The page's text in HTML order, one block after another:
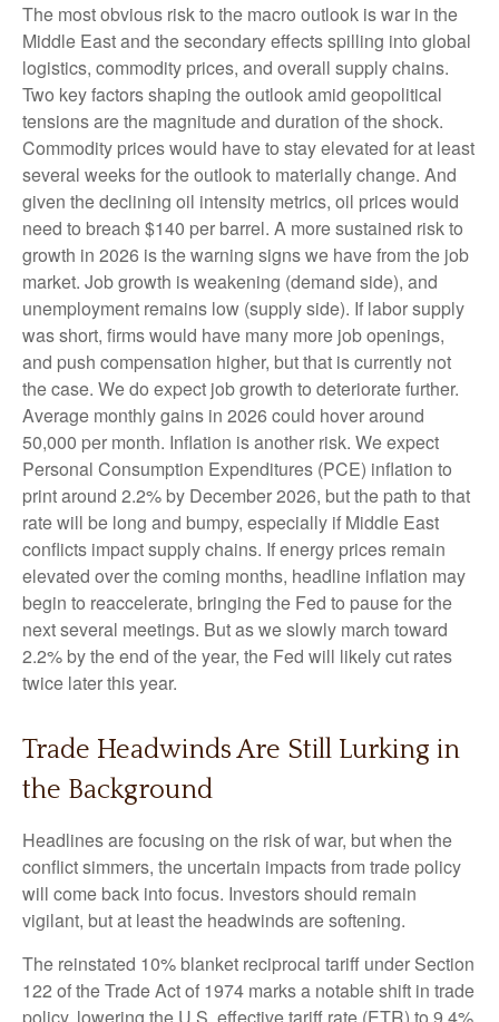
The most obvious risk to the macro outlook is war in the
Middle East and the secondary effects spilling into global
logistics, commodity prices, and overall supply chains.
Two key factors shaping the outlook amid geopolitical
tensions are the magnitude and duration of the shock.
Commodity prices would have to stay elevated for at least
several weeks for the outlook to materially change. And
given the declining oil intensity metrics, oil prices would
need to breach $140 per barrel. A more sustained risk to
growth in 2026 is the warning signs we have from the job
market. Job growth is weakening (demand side), and
unemployment remains low (supply side). If labor supply
was short, firms would have many more job openings,
and push compensation higher, but that is currently not
the case. We do expect job growth to deteriorate further.
Average monthly gains in 2026 could hover around
50,000 per month. Inflation is another risk. We expect
Personal Consumption Expenditures (PCE) inflation to
print around 2.2% by December 2026, but the path to that
rate will be long and bumpy, especially if Middle East
conflicts impact supply chains. If energy prices remain
elevated over the coming months, headline inflation may
begin to reaccelerate, bringing the Fed to pause for the
next several meetings. But as we slowly march toward
2.2% by the end of the year, the Fed will likely cut rates
twice later this year.
Trade Headwinds Are Still Lurking in
the Background
Headlines are focusing on the risk of war, but when the
conflict simmers, the uncertain impacts from trade policy
will come back into focus. Investors should remain
vigilant, but at least the headwinds are softening.
The reinstated 10% blanket reciprocal tariff under Section
122 of the Trade Act of 1974 marks a notable shift in trade